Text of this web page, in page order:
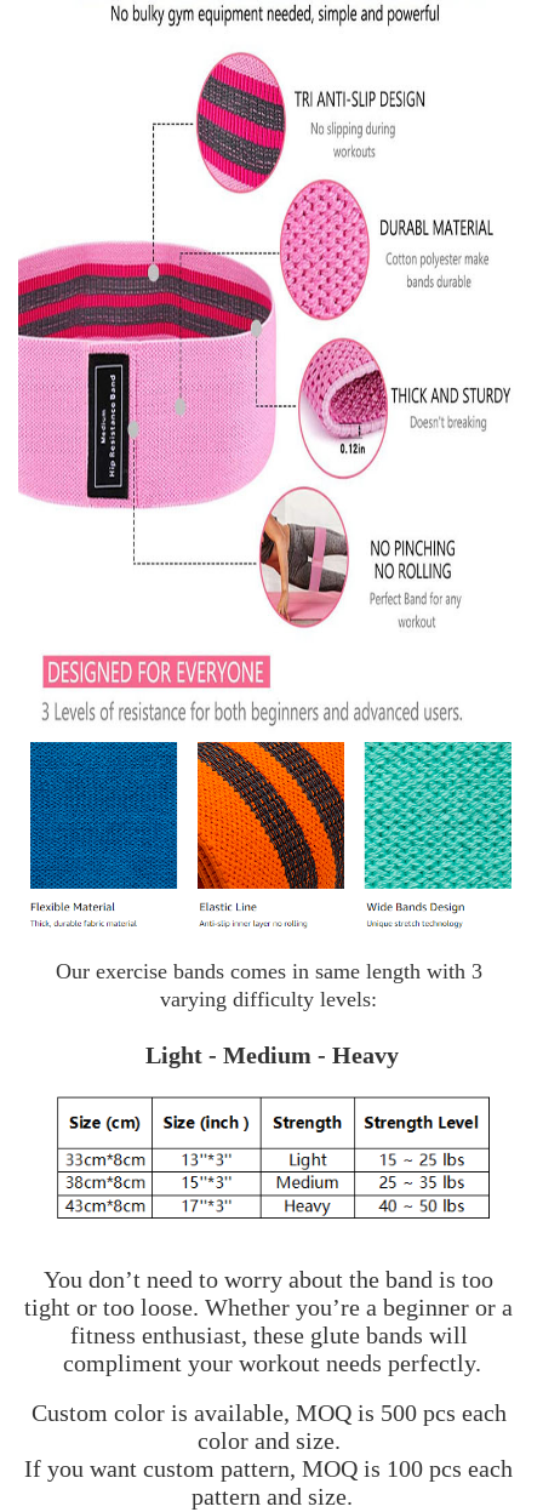
Our exercise bands comes in same length with 3
varying difficulty levels:
Light - Medium - Heavy
You don’t need to worry about the band is too
tight or too loose. Whether you’re a beginner or a
fitness enthusiast, these glute bands will
compliment your workout needs perfectly.
Custom color is available, MOQ is 500 pcs each
color and size.
If you want custom pattern, MOQ is 100 pcs each
pattern and size.